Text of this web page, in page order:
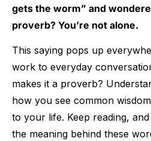
gets the worm” and
proverb? You’re not alone.
This saying pops up
work to everyday
makes it a proverb?
how you see common
to your life. Keep reading,
the meaning behind these